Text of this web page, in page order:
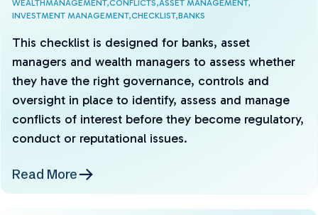
WEALTHMANAGEMENT,CONFLICTS,ASSET MANAGEMENT,
INVESTMENT MANAGEMENT,CHECKLIST,BANKS
This checklist is designed for banks, asset
managers and wealth managers to assess whether
they have the right governance, controls and
oversight in place to identify, assess and manage
conflicts of interest before they become regulatory,
conduct or reputational issues.
Read More